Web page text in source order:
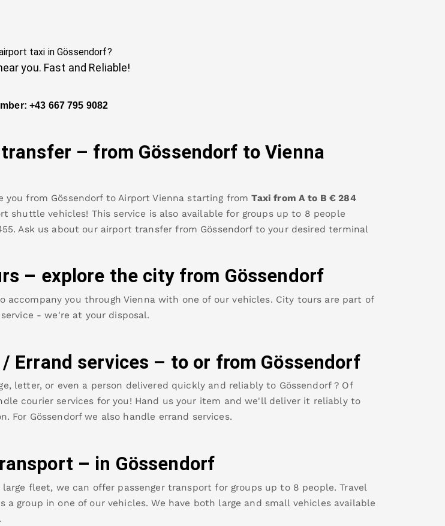
taxi in Gössendorf?
you. Fast and Reliable!
: +43 667 795 9082
– from Gössendorf to Vienna
you from Gössendorf to Airport Vienna starting from Taxi from A to B €284
shuttle vehicles! This service is also available for groups up to 8 people
.Ask us about our airport transfer from Gössendorf to your desired terminal
– explore the city from Gössendorf
accompany you through Vienna with one of our vehicles. City tours are part of
- we're at your disposal.
Errand services – to or from Gössendorf
letter, or even a person delivered quickly and reliably to Gössendorf ? Of
courier services for you! Hand us your item and we'll deliver it reliably to
For Gössendorf we also handle errand services.
– in Gössendorf
fleet, we can offer passenger transport for groups up to 8 people. Travel
a group in one of our vehicles. We have both large and small vehicles available